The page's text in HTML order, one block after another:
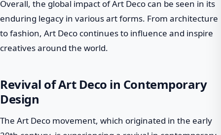
Overall, the global impact of Art Deco can be seen in its
enduring legacy in various art forms. From architecture
to fashion, Art Deco continues to influence and inspire
creatives around the world.
Revival of Art Deco in Contemporary
Design
The Art Deco movement, which originated in the early